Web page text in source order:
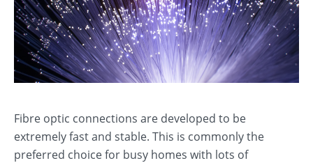
Fibre optic connections are developed to be
extremely fast and stable. This is commonly the
preferred choice for busy homes with lots of